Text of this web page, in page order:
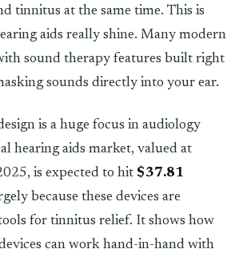
tinnitus at the same time. This is
aids really shine. Many modern
sound therapy features built right
sounds directly into your ear.
is a huge focus in audiology
hearing aids market, valued at
is expected to hit $37.81
because these devices are
for tinnitus relief. It shows how
can work hand-in-hand with